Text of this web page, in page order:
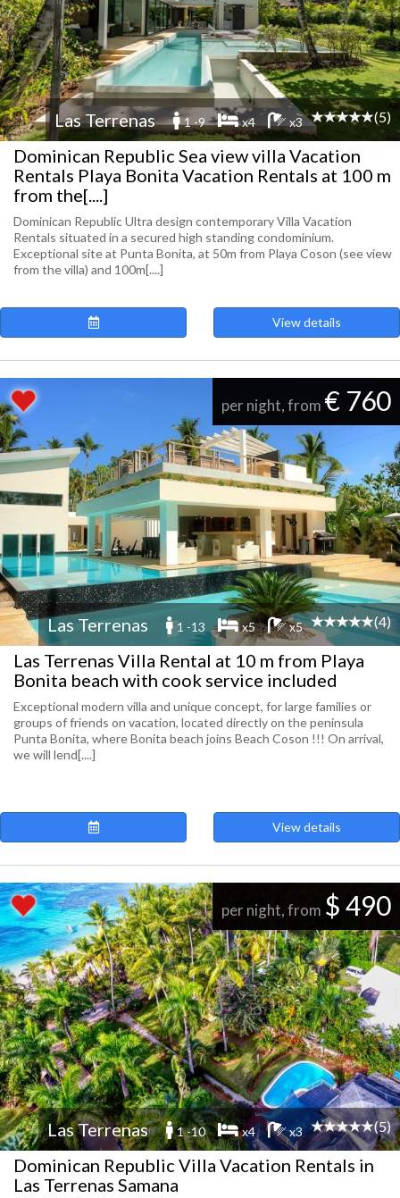
Las Terrenas 1 -9 x4 x3 (5)
Dominican Republic Sea view villa Vacation
Rentals Playa Bonita Vacation Rentals at 100 m
from the[....]
Dominican Republic Ultra design contemporary Villa Vacation
Rentals situated in a secured high standing condominium.
Exceptional site at Punta Bonita, at 50m from Playa Coson (see view
from the villa) and 100m[....]
View details
per night, from € 760
Las Terrenas 1 -13 x5 x5 (4)
Las Terrenas Villa Rental at 10 m from Playa
Bonita beach with cook service included
Exceptional modern villa and unique concept, for large families or
groups of friends on vacation, located directly on the peninsula
Punta Bonita, where Bonita beach joins Beach Coson !!! On arrival,
we will lend[....]
View details
per night, from $ 490
Las Terrenas 1 -10 x4 x3 (5)
Dominican Republic Villa Vacation Rentals in
Las Terrenas Samana